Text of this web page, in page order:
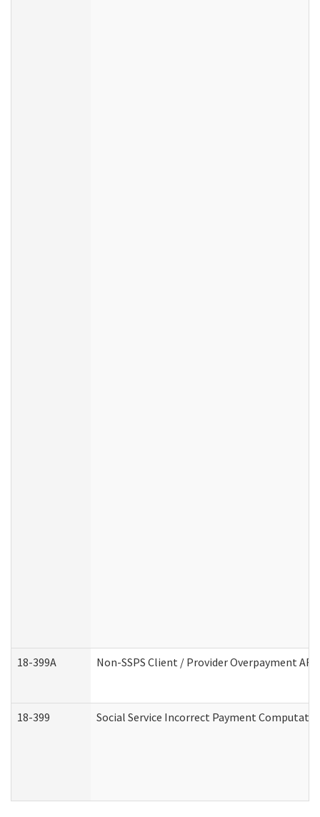
18-399A Non-SSPS Client / Provider Overpayment
18-399 Social Service Incorrect Payment